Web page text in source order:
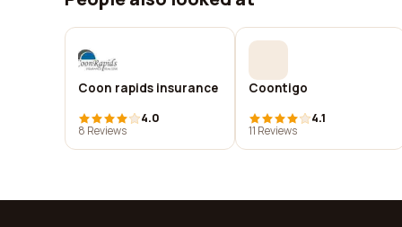
Coon rapids insurance
4.0
8 Reviews
Coontigo
4.1
11 Reviews